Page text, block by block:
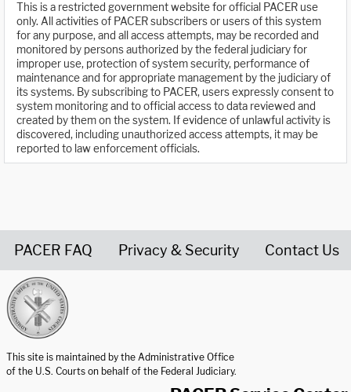
This is a restricted government website for official PACER use
only. All activities of PACER subscribers or users of this system
for any purpose, and all access attempts, may be recorded and
monitored by persons authorized by the federal judiciary for
improper use, protection of system security, performance of
maintenance and for appropriate management by the judiciary of
its systems. By subscribing to PACER, users expressly consent to
system monitoring and to official access to data reviewed and
created by them on the system. If evidence of unlawful activity is
discovered, including unauthorized access attempts, it may be
reported to law enforcement officials.
PACER FAQ Privacy & Security Contact Us
This site is maintained by the Administrative Office
of the U.S. Courts on behalf of the Federal Judiciary.